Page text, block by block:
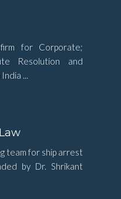
for Corporate;
Resolution and
...
team for ship arrest
by Dr. Shrikant